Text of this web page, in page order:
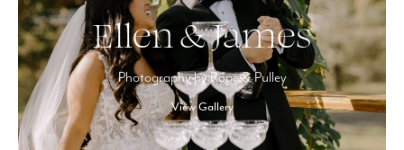
Ellen & James
Photography by Rope & Pulley
View Gallery